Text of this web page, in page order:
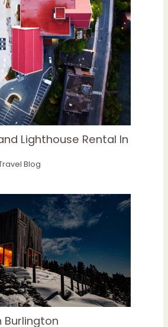
Lighthouse Rental In
Blog
Burlington